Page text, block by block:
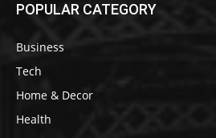
POPULAR CATEGORY
Business
Tech
Home & Decor
Health